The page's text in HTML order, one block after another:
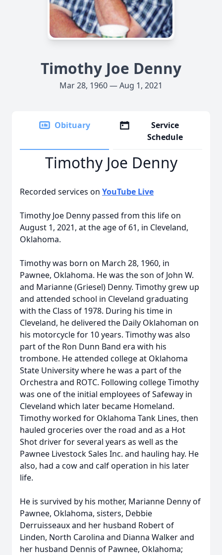
Timothy Joe Denny
Mar 28, 1960 — Aug 1, 2021
Obituary
Service
Schedule
Timothy Joe Denny
Recorded services on YouTube Live
Timothy Joe Denny passed from this life on
August 1, 2021, at the age of 61, in Cleveland,
Oklahoma.
Timothy was born on March 28, 1960, in
Pawnee, Oklahoma. He was the son of John W.
and Marianne (Griesel) Denny. Timothy grew up
and attended school in Cleveland graduating
with the Class of 1978. During his time in
Cleveland, he delivered the Daily Oklahoman on
his motorcycle for 10 years. Timothy was also
part of the Ron Dunn Band era with his
trombone. He attended college at Oklahoma
State University where he was a part of the
Orchestra and ROTC. Following college Timothy
was one of the initial employees of Safeway in
Cleveland which later became Homeland.
Timothy worked for Oklahoma Tank Lines, then
hauled groceries over the road and as a Hot
Shot driver for several years as well as the
Pawnee Livestock Sales Inc. and hauling hay. He
also, had a cow and calf operation in his later
life.
He is survived by his mother, Marianne Denny of
Pawnee, Oklahoma, sisters, Debbie
Derruisseaux and her husband Robert of
Linden, North Carolina and Dianna Walker and
her husband Dennis of Pawnee, Oklahoma;